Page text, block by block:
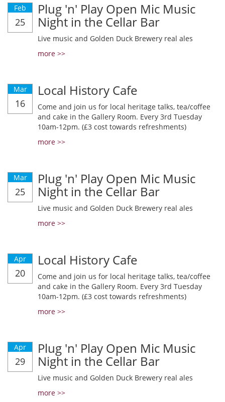
Feb
25
Plug 'n' Play Open Mic Music
Night in the Cellar Bar
Live music and Golden Duck Brewery real ales
more >>
Mar
16
Local History Cafe
Come and join us for local heritage talks, tea/coffee
and cake in the Gallery Room. Every 3rd Tuesday
10am-12pm. (£3 cost towards refreshments)
more >>
Mar
25
Plug 'n' Play Open Mic Music
Night in the Cellar Bar
Live music and Golden Duck Brewery real ales
more >>
Apr
20
Local History Cafe
Come and join us for local heritage talks, tea/coffee
and cake in the Gallery Room. Every 3rd Tuesday
10am-12pm. (£3 cost towards refreshments)
more >>
Apr
29
Plug 'n' Play Open Mic Music
Night in the Cellar Bar
Live music and Golden Duck Brewery real ales
more >>